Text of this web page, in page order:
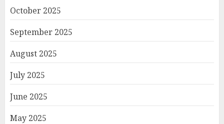
October 2025
September 2025
August 2025
July 2025
June 2025
May 2025